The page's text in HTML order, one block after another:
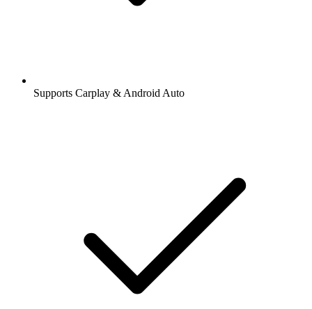
Supports Carplay & Android Auto